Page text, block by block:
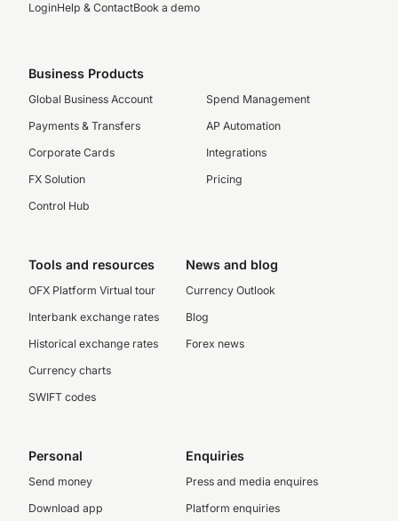
LoginHelp & ContactBook a demo
Business Products
Global Business Account
Payments & Transfers
Corporate Cards
FX Solution
Control Hub
Spend Management
AP Automation
Integrations
Pricing
Tools and resources
OFX Platform Virtual tour
Interbank exchange rates
Historical exchange rates
Currency charts
SWIFT codes
News and blog
Currency Outlook
Blog
Forex news
Personal
Send money
Download app
Enquiries
Press and media enquires
Platform enquiries